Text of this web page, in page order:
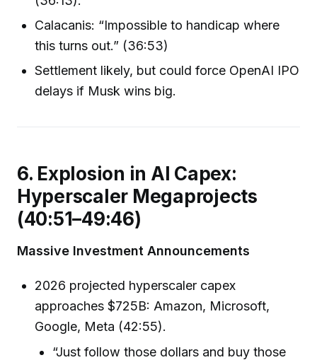
Calacanis: “Impossible to handicap where
this turns out.” (36:53)
Settlement likely, but could force OpenAI IPO
delays if Musk wins big.
6. Explosion in AI Capex:
Hyperscaler Megaprojects
(40:51–49:46)
Massive Investment Announcements
2026 projected hyperscaler capex
approaches $725B: Amazon, Microsoft,
Google, Meta (42:55).
“Just follow those dollars and buy those